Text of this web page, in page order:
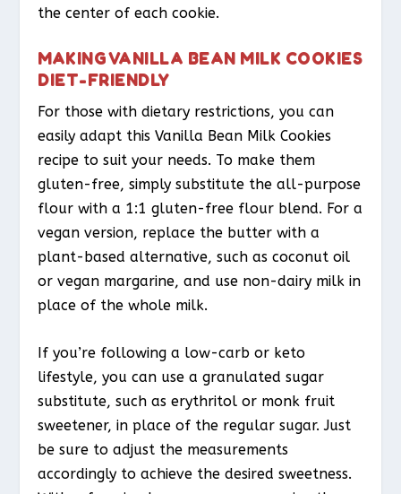
the center of each cookie.
MAKING VANILLA BEAN MILK COOKIES
DIET-FRIENDLY
For those with dietary restrictions, you can
easily adapt this Vanilla Bean Milk Cookies
recipe to suit your needs. To make them
gluten-free, simply substitute the all-purpose
flour with a 1:1 gluten-free flour blend. For a
vegan version, replace the butter with a
plant-based alternative, such as coconut oil
or vegan margarine, and use non-dairy milk in
place of the whole milk.
If you’re following a low-carb or keto
lifestyle, you can use a granulated sugar
substitute, such as erythritol or monk fruit
sweetener, in place of the regular sugar. Just
be sure to adjust the measurements
accordingly to achieve the desired sweetness.